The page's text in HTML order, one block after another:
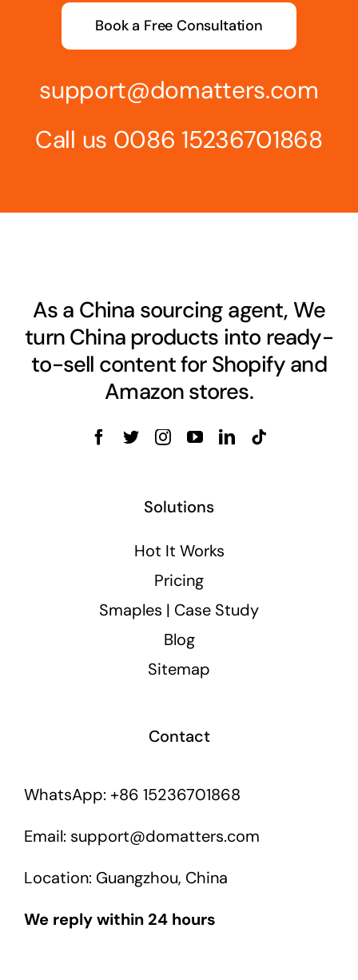
Book a Free Consultation
support@domatters.com
Call us 0086 15236701868
As a China sourcing agent, We
turn China products into ready-
to-sell content for Shopify and
Amazon stores.
Solutions
Hot It Works
Pricing
Smaples | Case Study
Blog
Sitemap
Contact
WhatsApp: +86 15236701868
Email: support@domatters.com
Location: Guangzhou, China
We reply within 24 hours